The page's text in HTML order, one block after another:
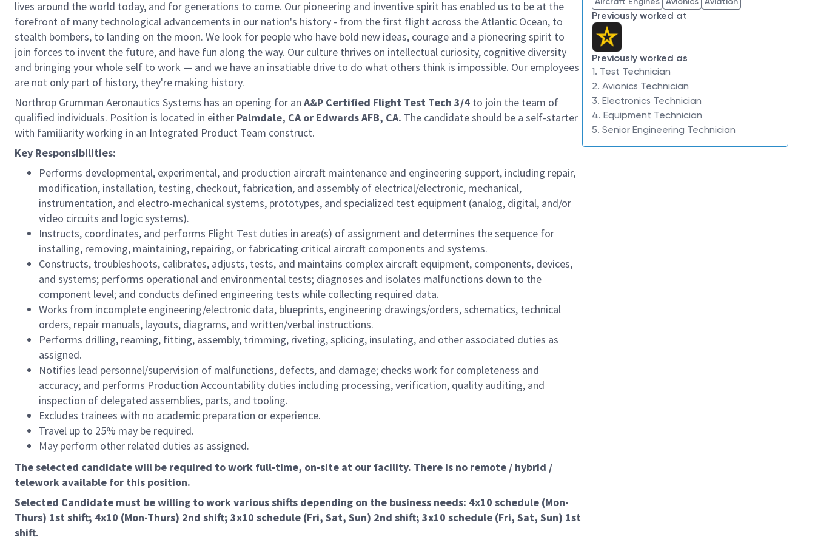
lives around the world today, and for generations to come. Our pioneering and inventive spirit has enabled us to be at the
forefront of many technological advancements in our nation's history - from the first flight across the Atlantic Ocean, to
stealth bombers, to landing on the moon. We look for people who have bold new ideas, courage and a pioneering spirit to
join forces to invent the future, and have fun along the way. Our culture thrives on intellectual curiosity, cognitive diversity
and bringing your whole self to work — and we have an insatiable drive to do what others think is impossible. Our employees
are not only part of history, they're making history.
Northrop Grumman Aeronautics Systems has an opening for an A&P Certified Flight Test Tech 3/4 to join the team of
qualified individuals. Position is located in either Palmdale, CA or Edwards AFB, CA. The candidate should be a self-starter
with familiarity working in an Integrated Product Team construct.
Key Responsibilities:
Performs developmental, experimental, and production aircraft maintenance and engineering support, including repair,
modification, installation, testing, checkout, fabrication, and assembly of electrical/electronic, mechanical,
instrumentation, and electro-mechanical systems, prototypes, and specialized test equipment (analog, digital, and/or
video circuits and logic systems).
Instructs, coordinates, and performs Flight Test duties in area(s) of assignment and determines the sequence for
installing, removing, maintaining, repairing, or fabricating critical aircraft components and systems.
Constructs, troubleshoots, calibrates, adjusts, tests, and maintains complex aircraft equipment, components, devices,
and systems; performs operational and environmental tests; diagnoses and isolates malfunctions down to the
component level; and conducts defined engineering tests while collecting required data.
Works from incomplete engineering/electronic data, blueprints, engineering drawings/orders, schematics, technical
orders, repair manuals, layouts, diagrams, and written/verbal instructions.
Performs drilling, reaming, fitting, assembly, trimming, riveting, splicing, insulating, and other associated duties as
assigned.
Notifies lead personnel/supervision of malfunctions, defects, and damage; checks work for completeness and
accuracy; and performs Production Accountability duties including processing, verification, quality auditing, and
inspection of delegated assemblies, parts, and tooling.
Excludes trainees with no academic preparation or experience.
Travel up to 25% may be required.
May perform other related duties as assigned.
The selected candidate will be required to work full-time, on-site at our facility. There is no remote / hybrid /
telework available for this position.
Selected Candidate must be willing to work various shifts depending on the business needs: 4x10 schedule (Mon-
Thurs) 1st shift; 4x10 (Mon-Thurs) 2nd shift; 3x10 schedule (Fri, Sat, Sun) 2nd shift; 3x10 schedule (Fri, Sat, Sun) 1st
shift.
Previously worked at
Previously worked as
1. Test Technician
2. Avionics Technician
3. Electronics Technician
4. Equipment Technician
5. Senior Engineering Technician